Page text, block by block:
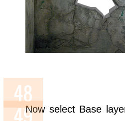
Now select Base